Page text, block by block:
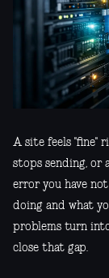
A site feels "fine"
stops sending, or
error you have
doing and what
problems turn
close that gap.